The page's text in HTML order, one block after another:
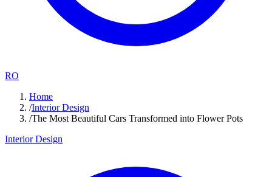
RO
Home
/Interior Design
/The Most Beautiful Cars Transformed into Flower Pots
Interior Design